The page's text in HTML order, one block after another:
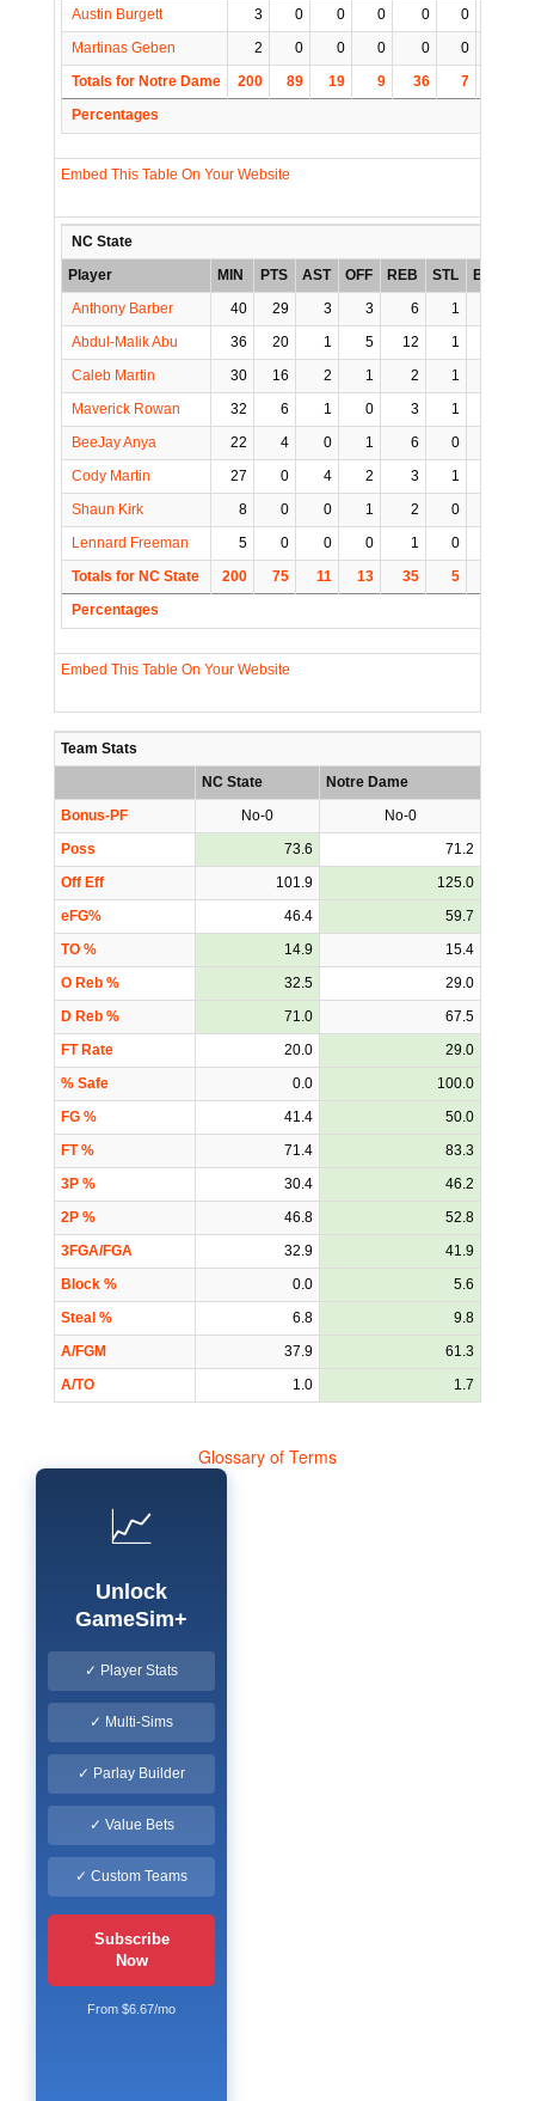
Austin Burgett
3 0 0 0 0 0
Martinas Geben
2 0 0 0 0 0
Totals for Notre Dame
200 89 19 9 36 7
Percentages
Embed This Table On Your Website
NC State
Player
MIN PTS AST OFF REB STL BLK
Anthony Barber
40 29 3 3 6 1
Abdul-Malik Abu
36 20 1 5 12 1
Caleb Martin
30 16 2 1 2 1
Maverick Rowan
32 6 1 0 3 1
BeeJay Anya
22 4 0 1 6 0
Cody Martin
27 0 4 2 3 1
Shaun Kirk
8 0 0 1 2 0
Lennard Freeman
5 0 0 0 1 0
Totals for NC State
200 75 11 13 35 5
Percentages
Embed This Table On Your Website
Team Stats
NC State
Notre Dame
Bonus-PF
No-0
No-0
Poss
73.6
71.2
Off Eff
101.9
125.0
eFG%
46.4
59.7
TO %
14.9
15.4
O Reb %
32.5
29.0
D Reb %
71.0
67.5
FT Rate
20.0
29.0
% Safe
0.0
100.0
FG %
41.4
50.0
FT %
71.4
83.3
3P %
30.4
46.2
2P %
46.8
52.8
3FGA/FGA
32.9
41.9
Block %
0.0
5.6
Steal %
6.8
9.8
A/FGM
37.9
61.3
A/TO
1.0 1.7
Glossary of Terms
📈
Unlock
GameSim+
✓ Player Stats
✓ Multi-Sims
✓ Parlay Builder
✓ Value Bets
✓ Custom Teams
Subscribe
Now
From $6.67/mo